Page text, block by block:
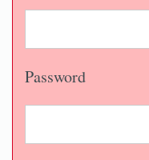
Password